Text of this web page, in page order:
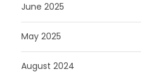
June 2025
May 2025
August 2024